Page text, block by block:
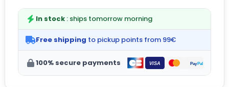
In stock : ships tomorrow morning
Free shipping to pickup points from 99€
100% secure payments